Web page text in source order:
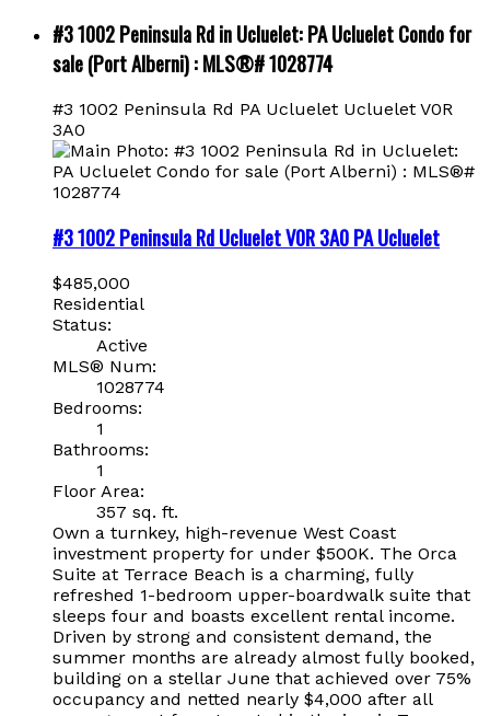
#3 1002 Peninsula Rd in Ucluelet: PA Ucluelet Condo for
sale (Port Alberni) : MLS®# 1028774
#3 1002 Peninsula Rd PA Ucluelet Ucluelet V0R
3A0
#3 1002 Peninsula RdUclueletV0R 3A0PA Ucluelet
$485,000
Residential
Status:
Active
MLS® Num:
1028774
Bedrooms:
1
Bathrooms:
1
Floor Area:
357 sq. ft.
Own a turnkey, high-revenue West Coast
investment property for under $500K. The Orca
Suite at Terrace Beach is a charming, fully
refreshed 1-bedroom upper-boardwalk suite that
sleeps four and boasts excellent rental income.
Driven by strong and consistent demand, the
summer months are already almost fully booked,
building on a stellar June that achieved over 75%
occupancy and netted nearly $4,000 after all